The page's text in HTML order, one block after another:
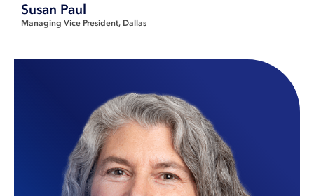
Susan Paul
Managing Vice President Dallas